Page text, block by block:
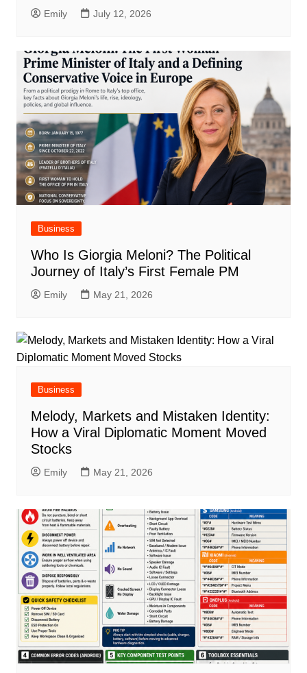
Emily July 12, 2026
Business
Who Is Giorgia Meloni? The Political
Journey of Italy’s First Female PM
Emily May 21, 2026
Business
Melody, Markets and Mistaken Identity:
How a Viral Diplomatic Moment Moved
Stocks
Emily May 21, 2026